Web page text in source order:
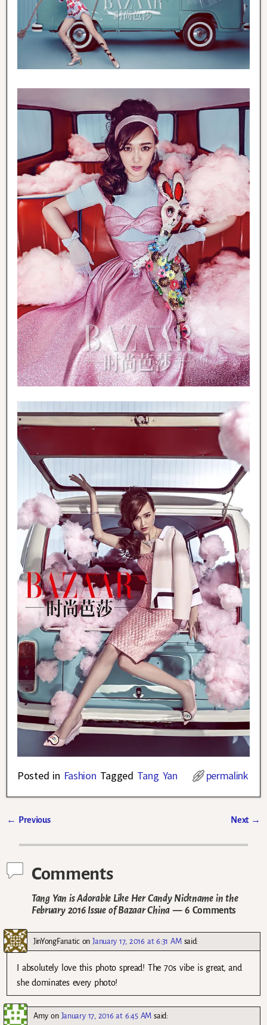
Posted in Fashion Tagged Tang Yan permalink
← Previous Next →
Comments
Tang Yan is Adorable Like Her Candy Nickname in the
February 2016 Issue of Bazaar China— 6 Comments
JinYongFanaticonJanuary 17, 2016 at 6:31 AM said:
I absolutely love this photo spread! The 70s vibe is great, and
she dominates every photo!
Amy on January 17, 2016 at 6:45 AM said: